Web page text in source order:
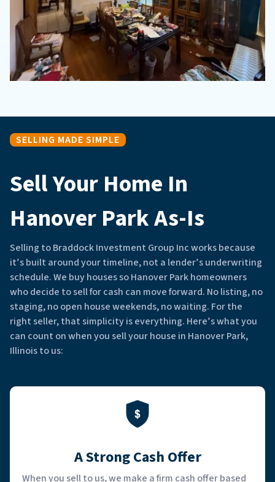
SELLING MADE SIMPLE
Sell Your Home In
Hanover Park As-Is
Selling to Braddock Investment Group Inc works because
it’s built around your timeline, not a lender’s underwriting
schedule. We buy houses so Hanover Park homeowners
who decide to sell for cash can move forward. No listing, no
staging, no open house weekends, no waiting. For the
right seller, that simplicity is everything. Here’s what you
can count on when you sell your house in Hanover Park,
Illinois to us:
A Strong Cash Offer
When you sell to us, we make a firm cash offer based